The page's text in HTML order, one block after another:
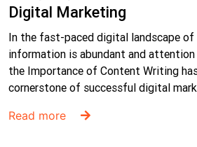
Digital Marketing
In the fast-paced digital landscape of
information is abundant and
the Importance of Content Writing
cornerstone of successful digital
Read more